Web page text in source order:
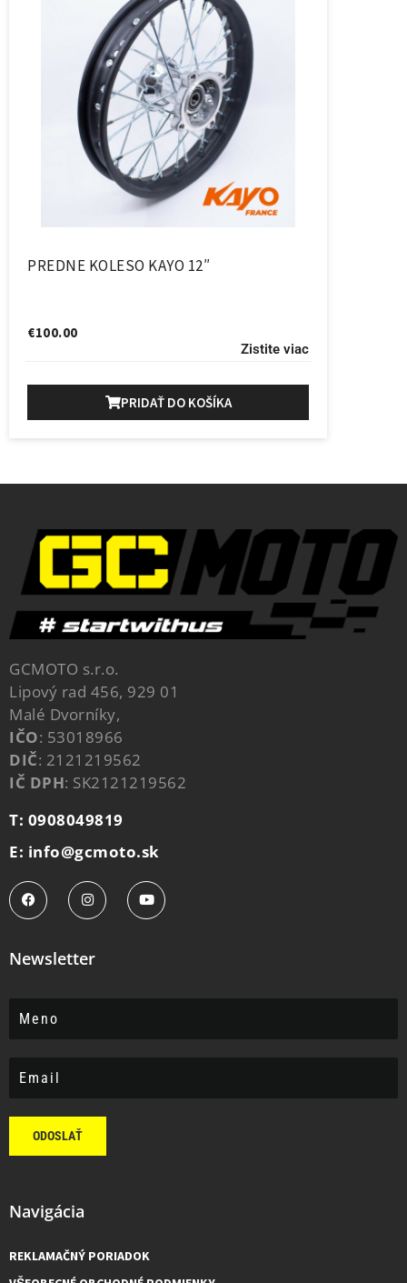
PREDNE KOLESO KAYO 12″
€100.00
Zistite viac
PRIDAŤ DO KOŠÍKA
GCMOTO s.r.o.
Lipový rad 456, 929 01
Malé Dvorníky,
IČO: 53018966
DIČ: 2121219562
IČ DPH: SK2121219562
T: 0908049819
E: info@gcmoto.sk
Newsletter
ODOSLAŤ
Navigácia
REKLAMAČNÝ PORIADOK